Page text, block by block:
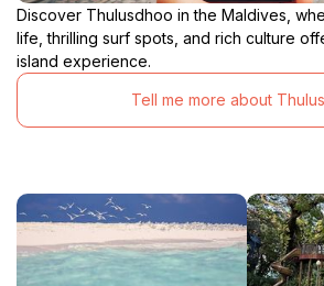
Discover Thulusdhoo in the Maldives,
life, thrilling surf spots, and rich culture
island experience.
Tell me more about